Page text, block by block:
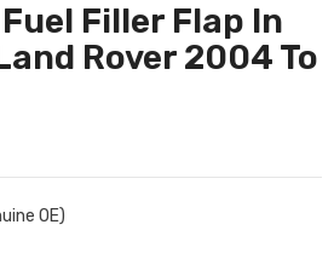
Filler Flap In
Rover 2004 To
OE)